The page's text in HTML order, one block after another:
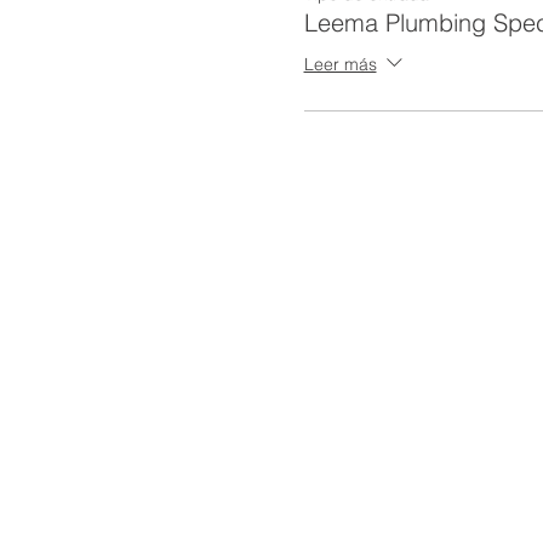
Leema Plumbing
Leer más